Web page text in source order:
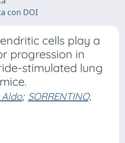
con DOI
cells play a
progression in
stimulated lung
Aldo; SORRENTINO,